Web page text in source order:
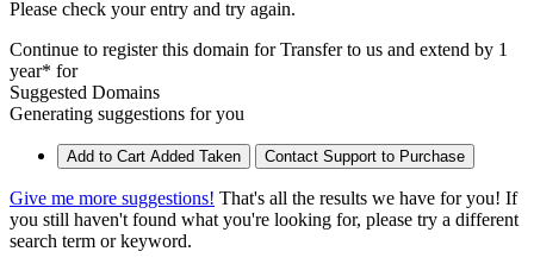
Please check your entry and try again.
Continue to register this domain for Transfer to us and extend by 1
year* for
Suggested Domains
Generating suggestions for you
Add to Cart Added Taken Contact Support to Purchase
Give me more suggestions! That's all the results we have for you! If
you still haven't found what you're looking for, please try a different
search term or keyword.